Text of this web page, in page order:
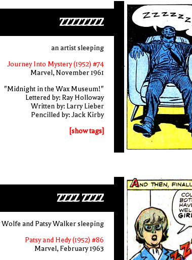
ZZZZZZZZ
an artist sleeping
Journey Into Mystery (1952) #74
Marvel, November 1961
"Midnight in the Wax Museum!"
Lettered by: Ray Holloway
Written by: Larry Lieber
Pencilled by: Jack Kirby
[show tags]
ZZZZ ZZZZ
Wolfe and Patsy Walker sleeping
Patsy and Hedy (1952) #86
Marvel, February 1963